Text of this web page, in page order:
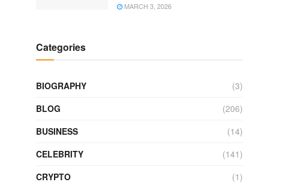
MARCH 3, 2026
Categories
BIOGRAPHY
(3)
BLOG
(206)
BUSINESS
(14)
CELEBRITY
(141)
CRYPTO
(1)